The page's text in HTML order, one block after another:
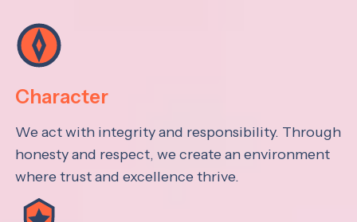
Character
We act with integrity and responsibility. Through
honesty and respect, we create an environment
where trust and excellence thrive.